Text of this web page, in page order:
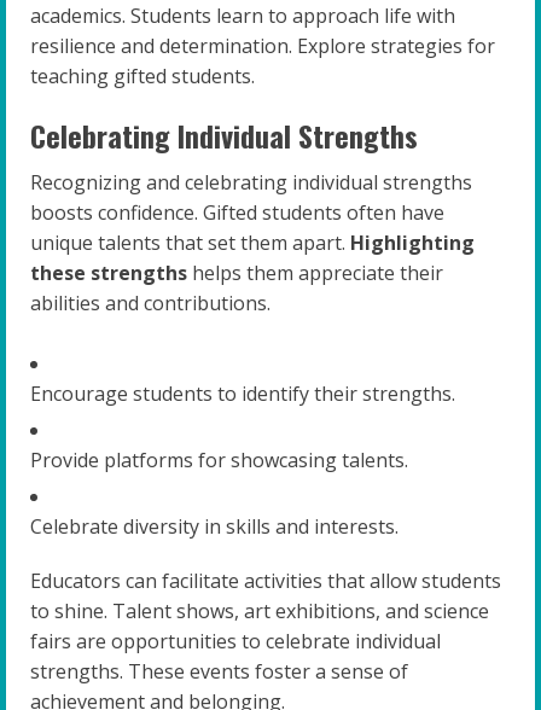
academics. Students learn to approach life with
resilience and determination. Explore strategies for
teaching gifted students.
Celebrating Individual Strengths
Recognizing and celebrating individual strengths
boosts confidence. Gifted students often have
unique talents that set them apart. Highlighting
these strengths helps them appreciate their
abilities and contributions.
Encourage students to identify their strengths.
Provide platforms for showcasing talents.
Celebrate diversity in skills and interests.
Educators can facilitate activities that allow students
to shine. Talent shows, art exhibitions, and science
fairs are opportunities to celebrate individual
strengths. These events foster a sense of
achievement and belonging.